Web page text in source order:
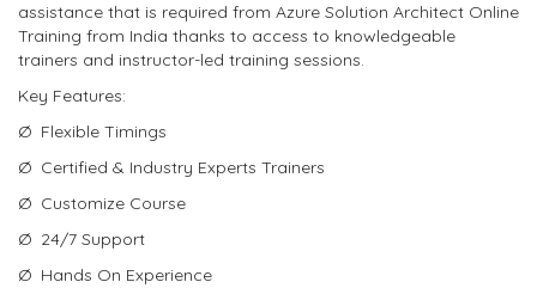
assistance that is required from Azure Solution Architect Online
Training from India thanks to access to knowledgeable
trainers and instructor-led training sessions.
Key Features:
Ø Flexible Timings
Ø Certified & Industry Experts Trainers
Ø Customize Course
Ø 24/7 Support
Ø Hands On Experience